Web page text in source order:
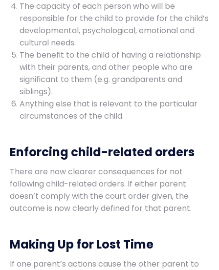
The capacity of each person who will be
responsible for the child to provide for the child’s
developmental, psychological, emotional and
cultural needs.
The benefit to the child of having a relationship
with their parents, and other people who are
significant to them (e.g. grandparents and
siblings).
Anything else that is relevant to the particular
circumstances of the child.
Enforcing child-related orders
There are now clearer consequences for not
following child-related orders. If either parent
doesn’t comply with the court order given, the
outcome is now clearly defined for that parent.
Making Up for Lost Time
If one parent’s actions cause the other parent to